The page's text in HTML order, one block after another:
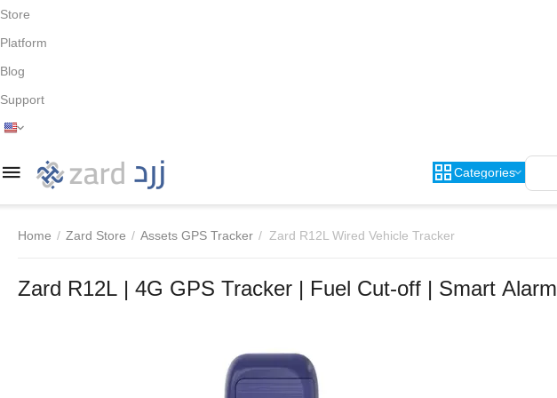
Store
Platform
Blog
Support
Categories
Home / Zard Store / Assets GPS Tracker / Zard R12L Wired Vehicle Tracker
Zard R12L | 4G GPS Tracker | Fuel Cut-off | Smart Alarm